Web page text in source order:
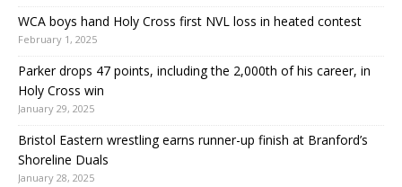
WCA boys hand Holy Cross first NVL loss in heated contest
February 1, 2025
Parker drops 47 points, including the 2,000th of his career, in
Holy Cross win
January 29, 2025
Bristol Eastern wrestling earns runner-up finish at Branford’s
Shoreline Duals
January 28, 2025